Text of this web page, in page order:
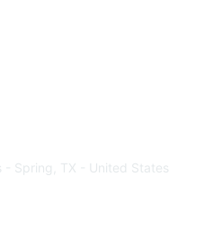
- Spring, TX - United States